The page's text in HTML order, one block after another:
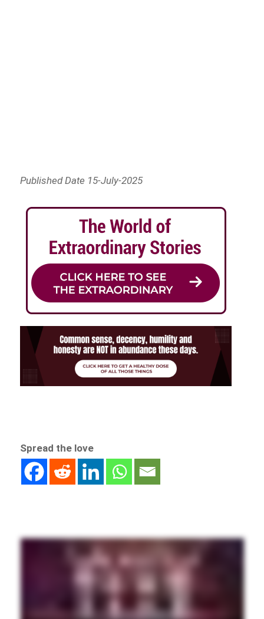
Published Date 15-July-2025
Spread the love